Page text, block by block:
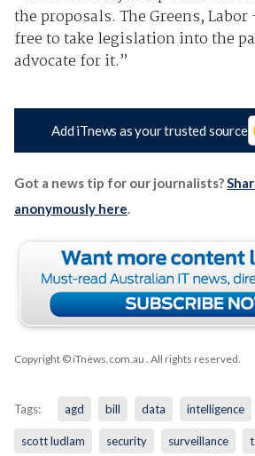
the proposals. The Greens,
free to take legislation into the
advocate for it.”
Add iTnews as your trusted source
Got a news tip for our journalists?
anonymously here.
Copyright © iTnews.com.au . All rights reserved.
Tags: agd bill data intelligence
scott ludlam security surveillance